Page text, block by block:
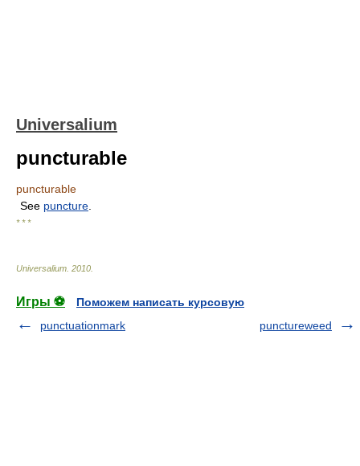
Universalium
puncturable
puncturable
See puncture
* * *
Universalium 2010
Игры ⚽
Поможем написать курсовую
punctuationmark
punctureweed